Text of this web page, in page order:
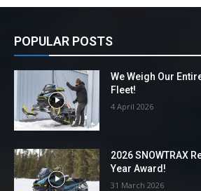
POPULAR POSTS
We Weigh Our
Fleet!
4 April 2026
2026 SNOWTRAX
Year Award!
31 March 2026